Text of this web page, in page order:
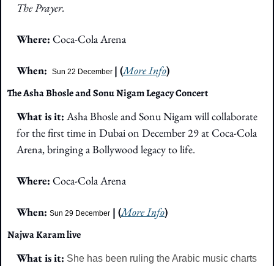
The Prayer.
Where: Coca-Cola Arena
When: Sun 22 December | (More Info)
The Asha Bhosle and Sonu Nigam Legacy Concert
What is it: Asha Bhosle and Sonu Nigam will collaborate
for the first time in Dubai on December 29 at Coca-Cola
Arena, bringing a Bollywood legacy to life.
Where: Coca-Cola Arena
When: Sun 29 December | (More Info)
Najwa Karam live
What is it: She has been ruling the Arabic music charts